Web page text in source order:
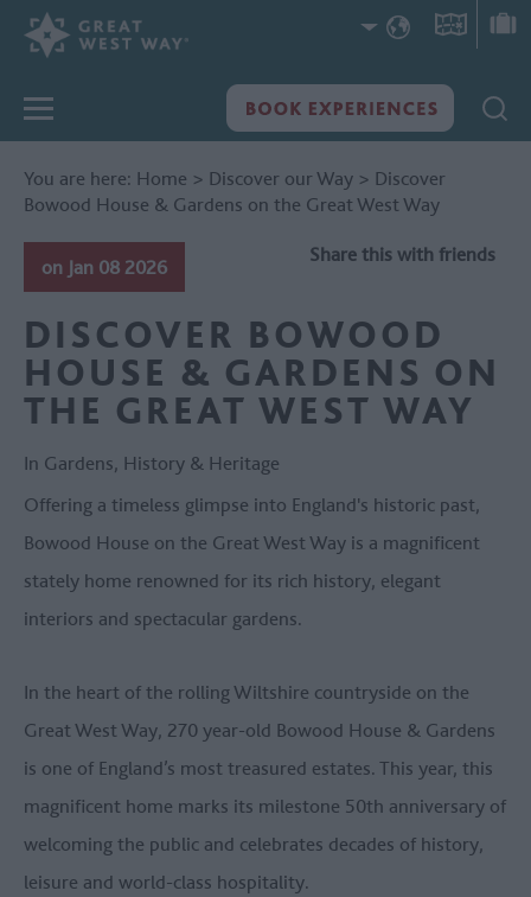
You are here: Home > Discover our Way > Discover
Bowood House & Gardens on the Great West Way
on Jan 08 2026
Share this with friends
DISCOVER BOWOOD
HOUSE & GARDENS ON
THE GREAT WEST WAY
In Gardens, History & Heritage
Offering a timeless glimpse into England's historic past,
Bowood House on the Great West Way is a magnificent
stately home renowned for its rich history, elegant
interiors and spectacular gardens.
In the heart of the rolling Wiltshire countryside on the
Great West Way, 270 year-old Bowood House & Gardens
is one of England’s most treasured estates. This year, this
magnificent home marks its milestone 50th anniversary of
welcoming the public and celebrates decades of history,
leisure and world-class hospitality.